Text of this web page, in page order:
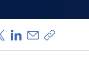
no Facebook
Compartilhar no X
Compartilhar no
Compartilhar
Copiar